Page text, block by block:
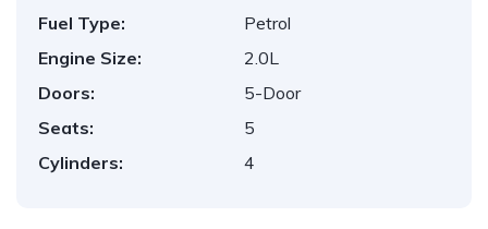
Fuel Type:
Petrol
Engine Size:
2.0L
Doors:
5-Door
Seats:
5
Cylinders:
4